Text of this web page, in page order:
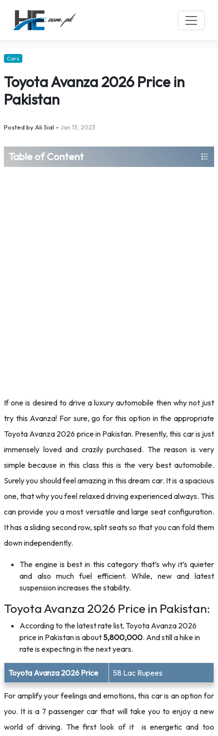
Cars
Toyota Avanza 2026 Price in
Pakistan
Posted byAli Sial –Jan 13, 2023
Table of Content
If one is desired to drive a luxury automobile then why not just
try this Avanza! For sure, go for this option in the appropriate
Toyota Avanza 2026 price in Pakistan. Presently, this car is just
immensely loved and crazily purchased. The reason is very
simple because in this class this is the very best automobile.
Surely you should feel amazing in this dream car. It is a spacious
one, that why you feel relaxed driving experienced always. This
can provide you a most versatile and large seat configuration.
It has a sliding second row, split seats so that you can fold them
down independently.
The engine is best in this category that’s why it’s quieter
and also much fuel efficient. While, new and latest
suspension increases the stability.
Toyota Avanza 2026 Price in Pakistan:
According to the latest rate list, Toyota Avanza 2026
price in Pakistan is about 5,800,000. And still a hike in
rate is expecting in the next years.
Toyota Avanza 2026 Price 58 Lac Rupees
For amplify your feelings and emotions, this car is an option for
you. It is a 7 passenger car that will take you to enjoy a new
world of driving. The first look of it is energetic and too